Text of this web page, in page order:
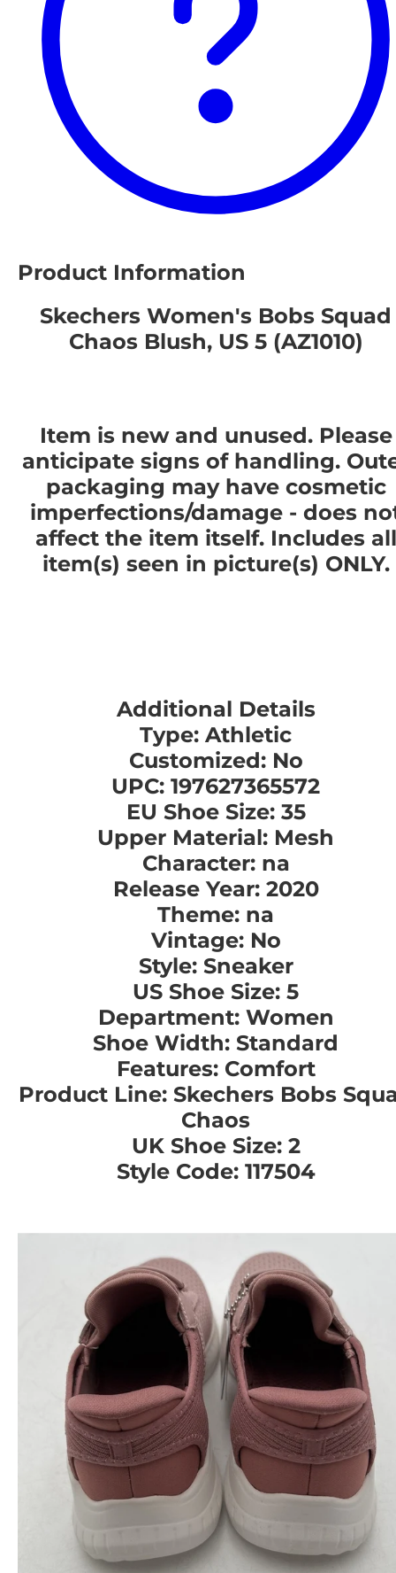
Product Information
Skechers Women's Bobs Squad
Chaos Blush, US 5 (AZ1010)
Item is new and unused. Please
anticipate signs of handling.
packaging may have cosmetic
imperfections/damage - does
affect the item itself. Includes all
item(s) seen in picture(s) ONLY.
Additional Details
Type: Athletic
Customized: No
UPC: 197627365572
EU Shoe Size: 35
Upper Material: Mesh
Character: na
Release Year: 2020
Theme: na
Vintage: No
Style: Sneaker
US Shoe Size: 5
Department: Women
Shoe Width: Standard
Features: Comfort
Product Line: Skechers Bobs
Chaos
UK Shoe Size: 2
Style Code: 117504